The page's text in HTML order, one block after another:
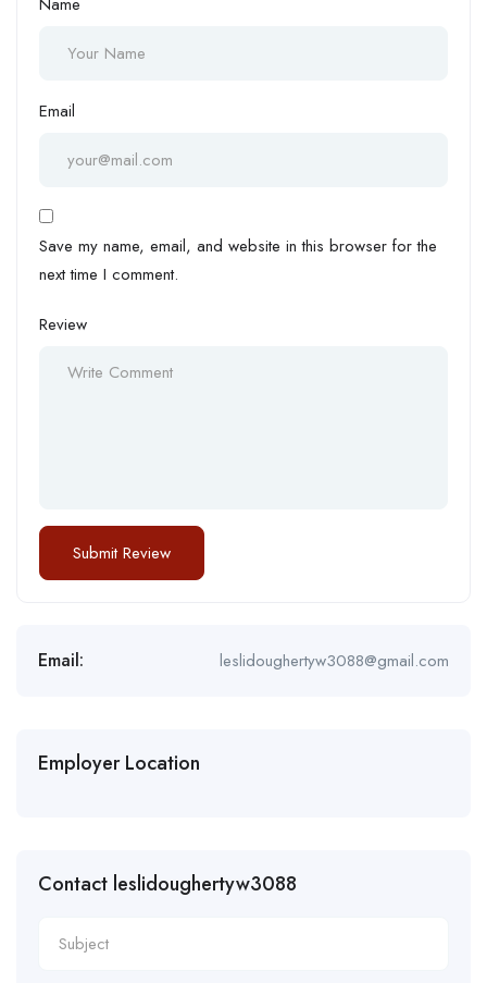
Email
Save my name, email, and website in this browser for the
next time I comment.
Review
Email: leslidoughertyw3088@gmail.com
Employer Location
Contact leslidoughertyw3088